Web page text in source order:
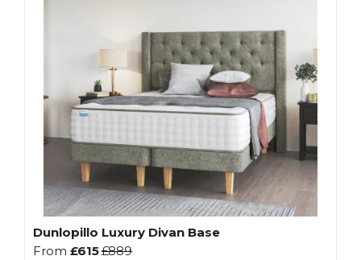
Dunlopillo Luxury Divan Base
From £615£889